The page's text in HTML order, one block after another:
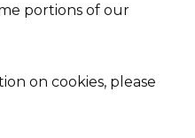
portions of our
on cookies, please